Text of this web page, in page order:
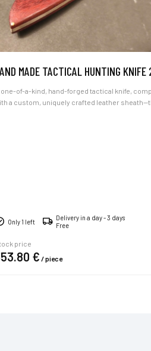
MADE TACTICAL HUNTING KNIFE
of-a-kind, hand-forged tactical knife, complete
a custom, uniquely crafted leather
Only 1 left
Delivery in a day - 3 days
Free
price
80 € /piece